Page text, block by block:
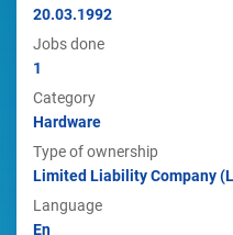
20.03.1992
Jobs done
1
Category
Hardware
Type of ownership
Limited Liability Company
Language
En